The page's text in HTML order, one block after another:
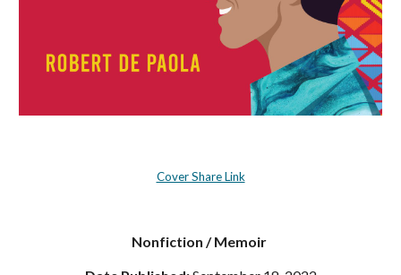
Cover Share Link
Nonfiction / Memoir